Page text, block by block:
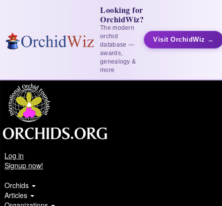
Looking for
OrchidWiz?
The modern
orchid
database —
awards,
genealogy &
more
Visit OrchidWiz →
Log in
Signup now!
Orchids
Articles